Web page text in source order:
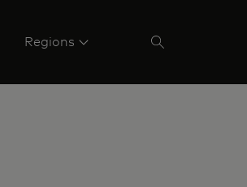
Regions